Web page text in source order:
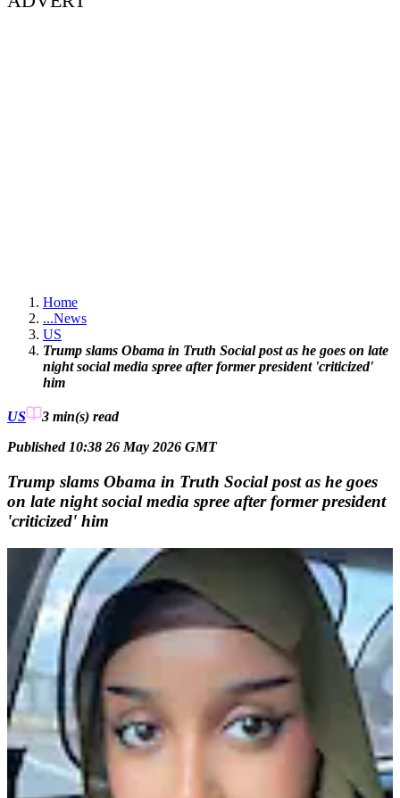
Home
...News
US
Trump slams Obama in Truth Social post as he goes on late
night social media spree after former president 'criticized'
him
US 3 min(s) read
Published 10:38 26 May 2026 GMT
Trump slams Obama in Truth Social post as he goes
on late night social media spree after former president
'criticized' him